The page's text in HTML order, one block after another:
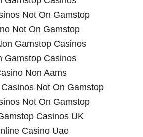
Not On Gamstop
Not On Gamstop
Gamstop Casinos
Gamstop Casinos
Non Aams
Not On Gamstop
Not On Gamstop
Casinos UK
Casino Uae